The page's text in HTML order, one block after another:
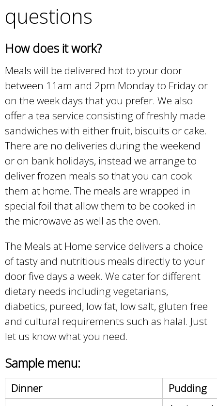
questions
How does it work?
Meals will be delivered hot to your door
between 11am and 2pm Monday to Friday or
on the week days that you prefer. We also
offer a tea service consisting of freshly made
sandwiches with either fruit, biscuits or cake.
There are no deliveries during the weekend
or on bank holidays, instead we arrange to
deliver frozen meals so that you can cook
them at home. The meals are wrapped in
special foil that allow them to be cooked in
the microwave as well as the oven.
The Meals at Home service delivers a choice
of tasty and nutritious meals directly to your
door five days a week. We cater for different
dietary needs including vegetarians,
diabetics, pureed, low fat, low salt, gluten free
and cultural requirements such as halal. Just
let us know what you need.
Sample menu:
Dinner
Pudding